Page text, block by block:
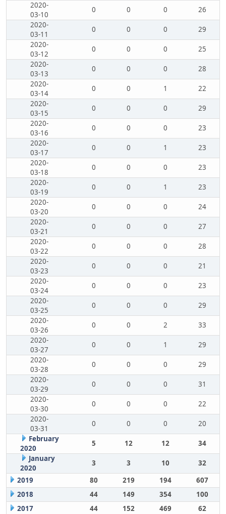
2020-
03-10
0 0 0
26
2020-
03-11
0 0 0
29
2020-
03-12
0 0 0
25
2020-
03-13
0 0 0
28
2020-
03-14
0 0 1
22
2020-
03-15
0 0 0
29
2020-
03-16
0 0 0
23
2020-
03-17
0 0 1
23
2020-
03-18
0 0 0
23
2020-
03-19
0 0 1
23
2020-
03-20
0 0 0
24
2020-
03-21
0 0 0
27
2020-
03-22
0 0 0
28
2020-
03-23
0 0 0
21
2020-
03-24
0 0 0
23
2020-
03-25
0 0 0
29
2020-
03-26
0 0 2
33
2020-
03-27
0 0 1
29
2020-
03-28
0 0 0
29
2020-
03-29
0 0 0
31
2020-
03-30
0 0 0
22
2020-
03-31
0 0 0
20
February
2020
5 12 12
34
January
2020
3 3 10
32
2019
80 219 194
607
2018
44 149 354
100
2017
44 152 469 62